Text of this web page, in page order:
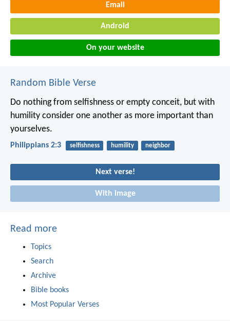
Email
Android
On your website
Random Bible Verse
Do nothing from selfishness or empty conceit, but with
humility consider one another as more important than
yourselves.
Philippians 2:3 selfishness humility neighbor
Next verse!
With image
Read more
Topics
Search
Archive
Bible books
Most Popular Verses